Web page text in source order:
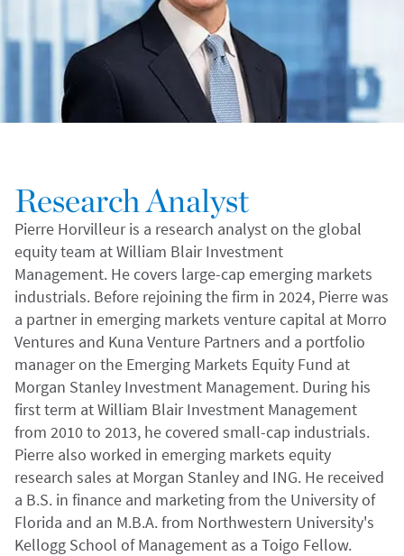
Research Analyst
Pierre Horvilleur is a research analyst on the global
equity team at William Blair Investment
Management. He covers large-cap emerging markets
industrials. Before rejoining the firm in 2024, Pierre was
a partner in emerging markets venture capital at Morro
Ventures and Kuna Venture Partners and a portfolio
manager on the Emerging Markets Equity Fund at
Morgan Stanley Investment Management. During his
first term at William Blair Investment Management
from 2010 to 2013, he covered small-cap industrials.
Pierre also worked in emerging markets equity
research sales at Morgan Stanley and ING. He received
a B.S. in finance and marketing from the University of
Florida and an M.B.A. from Northwestern University's
Kellogg School of Management as a Toigo Fellow.